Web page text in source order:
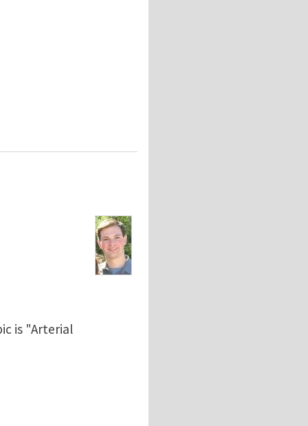
is "Arterial